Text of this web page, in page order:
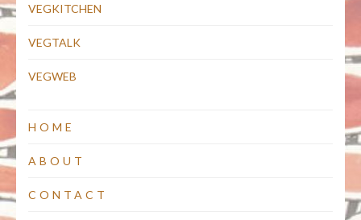
VEGKITCHEN
VEGTALK
VEGWEB
HOME
ABOUT
CONTACT